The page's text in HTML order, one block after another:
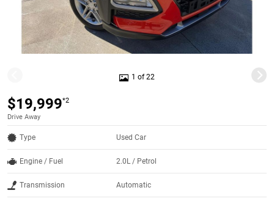
1 of 22
$19,999*2
Drive Away
Type Used Car
Engine / Fuel 2.0L / Petrol
Transmission Automatic